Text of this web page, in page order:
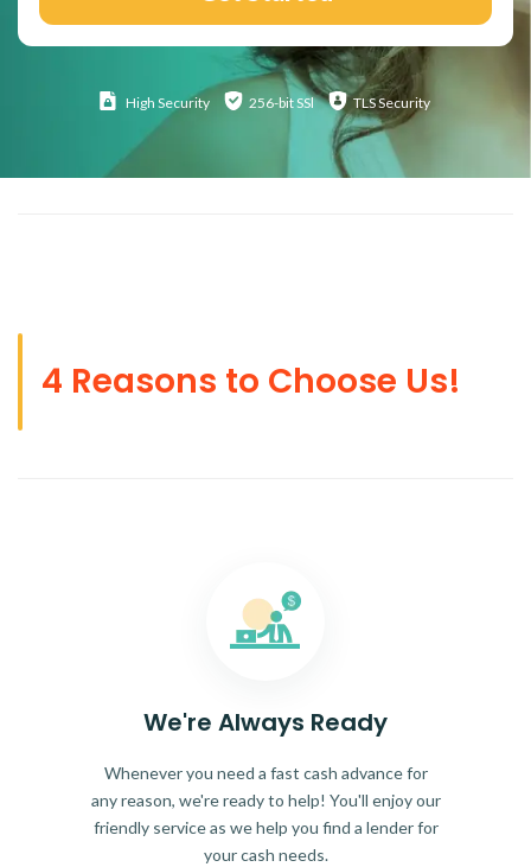
High Security 256-bit SSl TLS Security
4 Reasons to Choose Us!
We're Always Ready
Whenever you need a fast cash advance for
any reason, we're ready to help! You'll enjoy our
friendly service as we help you find a lender for
your cash needs.